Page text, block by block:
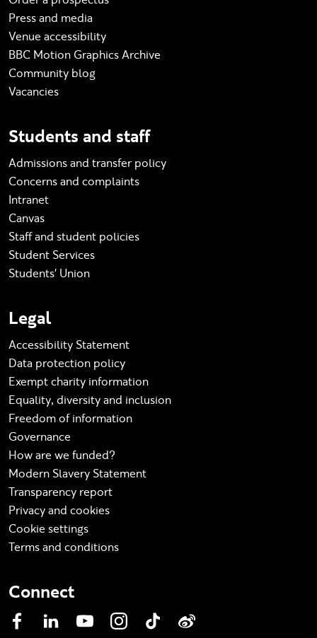
Press and media
Venue accessibility
BBC Motion Graphics Archive
Community blog
Vacancies
Students and staff
Admissions and transfer policy
Concerns and complaints
Intranet
Canvas
Staff and student policies
Student Services
Students' Union
Legal
Accessibility Statement
Data protection policy
Exempt charity information
Equality, diversity and inclusion
Freedom of information
Governance
How are we funded?
Modern Slavery Statement
Transparency report
Privacy and cookies
Cookie settings
Terms and conditions
Connect
FacebookLinkedInYouTubeInstagram
TikTok Weibo